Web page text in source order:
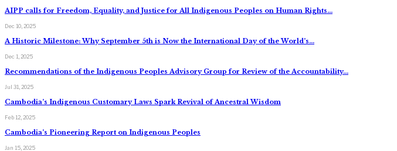
AIPP calls for Freedom, Equality, and Justice for All Indigenous Peoples on Human Rights…
Dec 10, 2025
A Historic Milestone: Why September 5th is Now the International Day of the World’s…
Dec 1, 2025
Recommendations of the Indigenous Peoples Advisory Group for Review of the Accountability…
Jul 31, 2025
Cambodia’s Indigenous Customary Laws Spark Revival of Ancestral Wisdom
Feb 12, 2025
Cambodia’s Pioneering Report on Indigenous Peoples
Jan 15, 2025